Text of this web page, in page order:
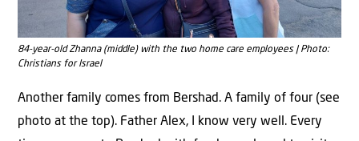
84-year-old Zhanna (middle) with the two home care employees | Photo:
Christians for Israel
Another family comes from Bershad. A family of four (see
photo at the top). Father Alex, I know very well. Every